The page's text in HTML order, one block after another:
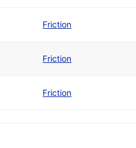
Friction
Friction
Friction